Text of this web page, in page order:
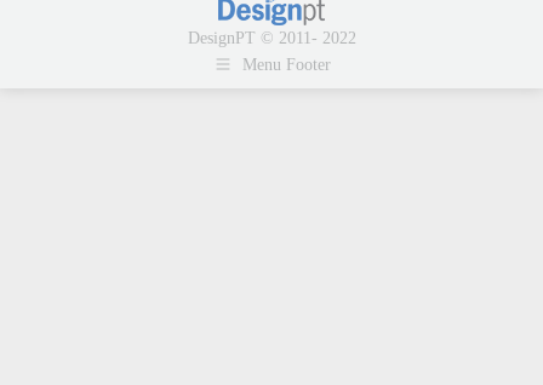
DesignPT © 2011- 2022
Menu Footer